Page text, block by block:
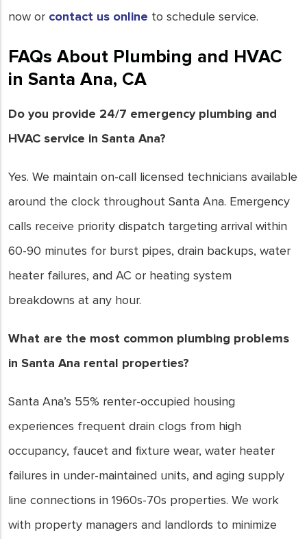
now or contact us online to schedule service.
FAQs About Plumbing and HVAC
in Santa Ana, CA
Do you provide 24/7 emergency plumbing and
HVAC service in Santa Ana?
Yes. We maintain on-call licensed technicians available
around the clock throughout Santa Ana. Emergency
calls receive priority dispatch targeting arrival within
60-90 minutes for burst pipes, drain backups, water
heater failures, and AC or heating system
breakdowns at any hour.
What are the most common plumbing problems
in Santa Ana rental properties?
Santa Ana’s 55% renter-occupied housing
experiences frequent drain clogs from high
occupancy, faucet and fixture wear, water heater
failures in under-maintained units, and aging supply
line connections in 1960s-70s properties. We work
with property managers and landlords to minimize